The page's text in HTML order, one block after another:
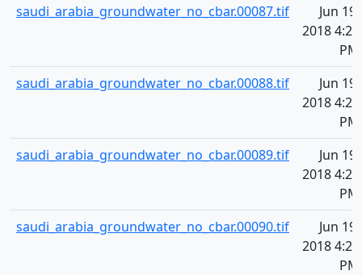
saudi_arabia_groundwater_no_cbar.00087.tif
Jun 19,
2018 4:20
PM
saudi_arabia_groundwater_no_cbar.00088.tif
Jun 19,
2018 4:20
PM
saudi_arabia_groundwater_no_cbar.00089.tif
Jun 19,
2018 4:20
PM
saudi_arabia_groundwater_no_cbar.00090.tif
Jun 19,
2018 4:20
PM